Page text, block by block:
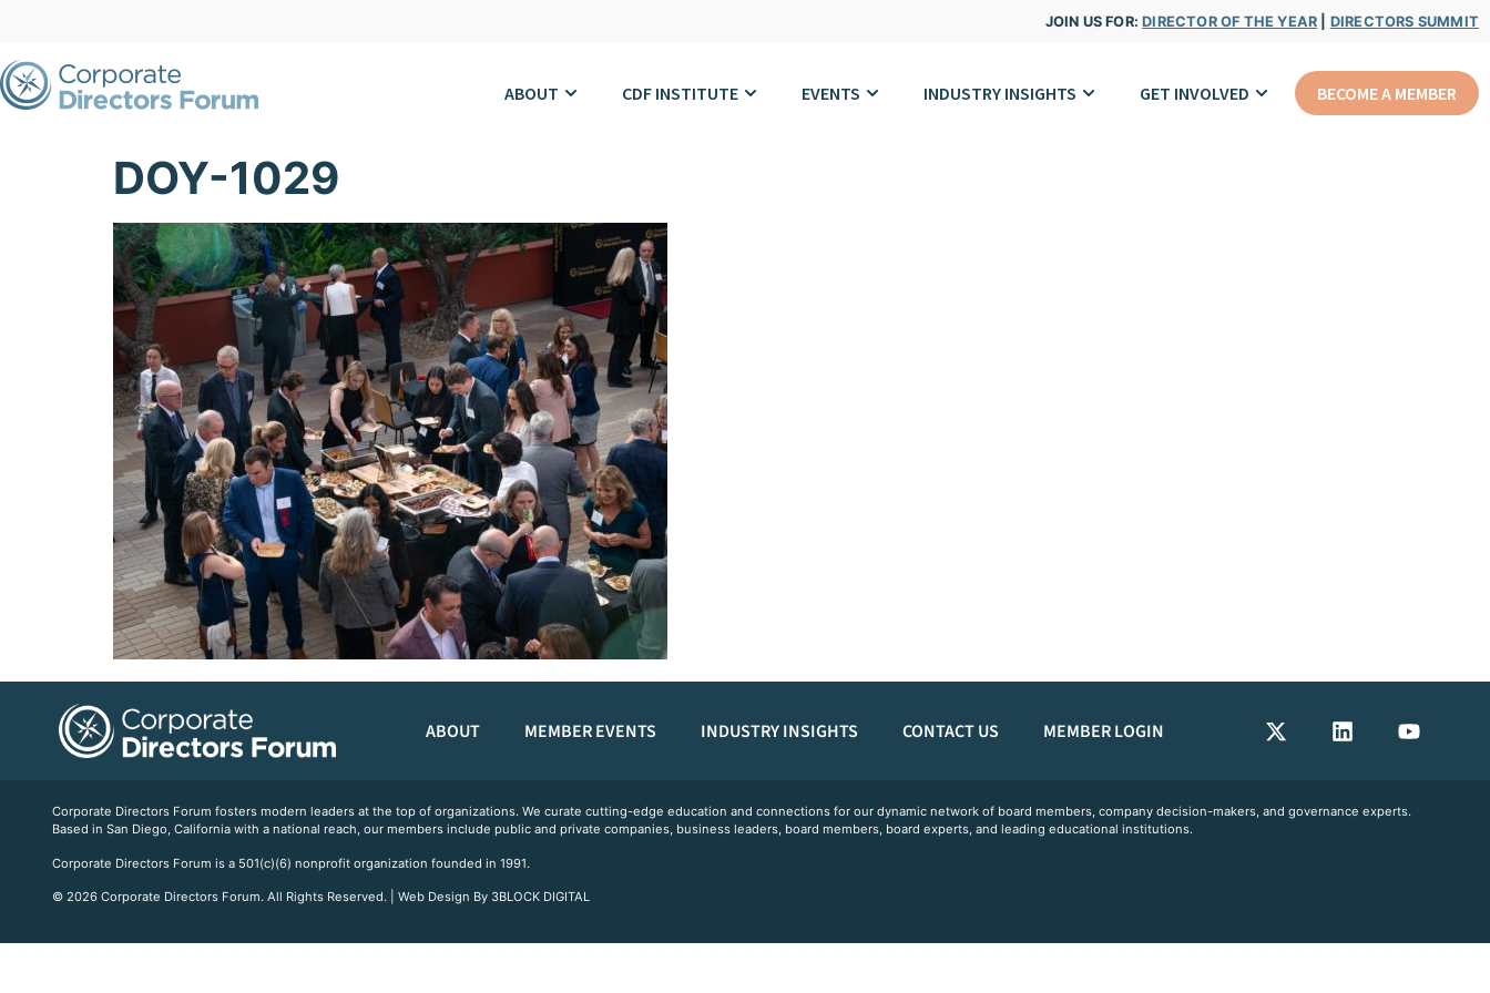
JOIN US FOR:DIRECTOR OF THE YEAR DIRECTORS SUMMIT
ABOUT CDF INSTITUTE EVENTS INDUSTRY INSIGHTS GET INVOLVED BECOME A MEMBER
DOY-1029
ABOUT MEMBER EVENTS INDUSTRY INSIGHTS CONTACT US MEMBER LOGIN
Corporate Directors Forum fosters modern leaders at the top of organizations. We curate cutting-edge education and connections for our dynamic network of board members, company decision-makers, and governance experts.
Based in San Diego, California with a national reach, our members include public and private companies, business leaders, board members, board experts, and leading educational institutions.
Corporate Directors Forum is a 501(c)(6) nonprofit organization founded in 1991.
© 2026 Corporate Directors Forum. All Rights Reserved. | Web Design By 3BLOCK DIGITAL